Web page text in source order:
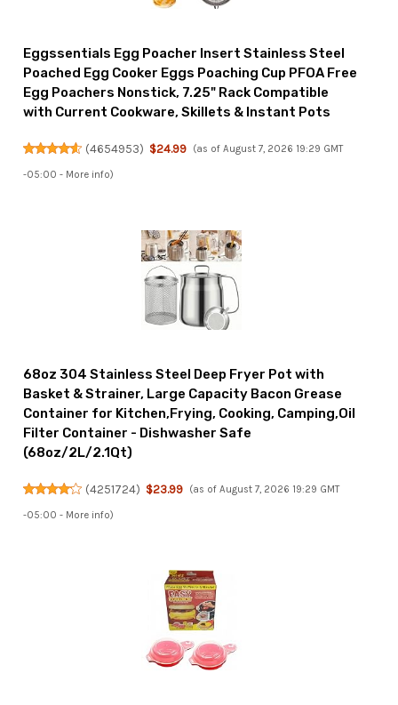
Eggssentials Egg Poacher Insert Stainless Steel
Poached Egg Cooker Eggs Poaching Cup PFOA Free
Egg Poachers Nonstick, 7.25" Rack Compatible
with Current Cookware, Skillets & Instant Pots
(4654953) $24.99 (as of August 7, 2026 19:29 GMT
-05:00 - More info)
68oz 304 Stainless Steel Deep Fryer Pot with
Basket & Strainer, Large Capacity Bacon Grease
Container for Kitchen,Frying, Cooking, Camping,Oil
Filter Container - Dishwasher Safe
(68oz/2L/2.1Qt)
(4251724) $23.99 (as of August 7, 2026 19:29 GMT
-05:00 - More info)